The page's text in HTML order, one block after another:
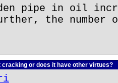
pipe in oil
the number
cracking or does it have other virtues?